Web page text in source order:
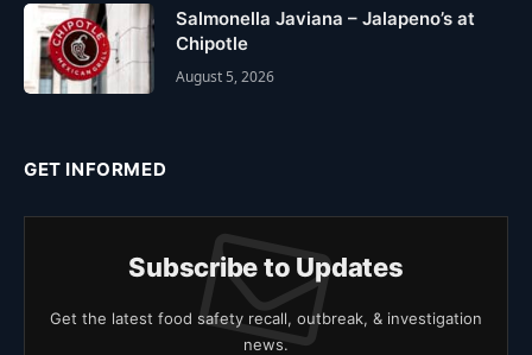
Salmonella Javiana – Jalapeno’s at
Chipotle
August 5, 2026
GET INFORMED
Subscribe to Updates
Get the latest food safety recall, outbreak, & investigation
news.